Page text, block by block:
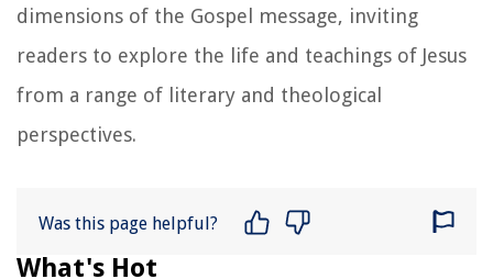
dimensions of the Gospel message, inviting
readers to explore the life and teachings of Jesus
from a range of literary and theological
perspectives.
Was this page helpful?
What's Hot